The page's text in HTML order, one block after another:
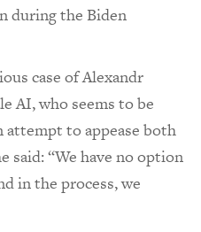
during the Biden
case of Alexandr
AI, who seems to be
to appease both
said: “We have no option
in the process, we